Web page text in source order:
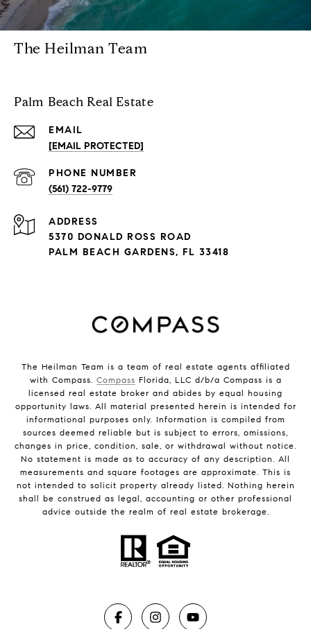
The Heilman Team
Palm Beach Real Estate
EMAIL
[EMAIL PROTECTED]
PHONE NUMBER
(561) 722-9779
ADDRESS
5370 DONALD ROSS ROAD
PALM BEACH GARDENS, FL 33418
The Heilman Team is a team of real estate agents affiliated
with Compass. Compass Florida, LLC d/b/a Compass is a
licensed real estate broker and abides by equal housing
opportunity laws. All material presented herein is intended for
informational purposes only. Information is compiled from
sources deemed reliable but is subject to errors, omissions,
changes in price, condition, sale, or withdrawal without notice.
No statement is made as to accuracy of any description. All
measurements and square footages are approximate. This is
not intended to solicit property already listed. Nothing herein
shall be construed as legal, accounting or other professional
advice outside the realm of real estate brokerage.